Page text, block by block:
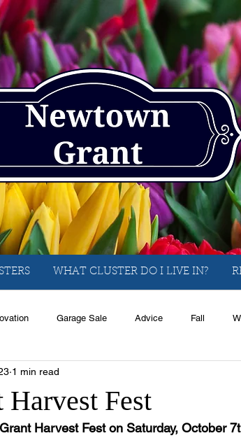
WHAT CLUSTER DO I LIVE IN?
Garage Sale Advice Fall
Real Estate
Recipes Food Computer Gaming
Fest
1 min read
Harvest Fest on Saturday, October